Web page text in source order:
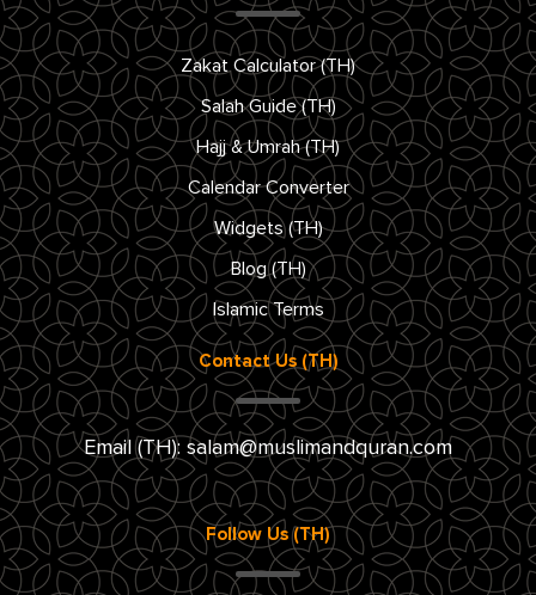
Zakat Calculator (TH)
Salah Guide (TH)
Hajj & Umrah (TH)
Calendar Converter
Widgets (TH)
Blog (TH)
Islamic Terms
Contact Us (TH)
Email (TH): salam@muslimandquran.com
Follow Us (TH)